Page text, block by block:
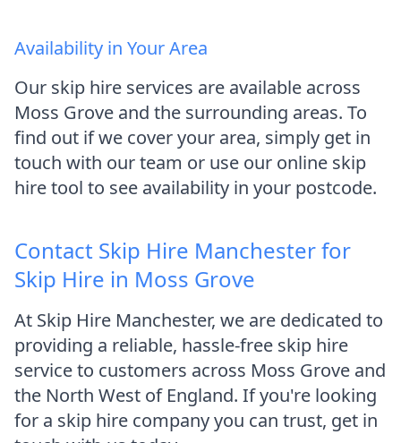
Availability in Your Area
Our skip hire services are available across
Moss Grove and the surrounding areas. To
find out if we cover your area, simply get in
touch with our team or use our online skip
hire tool to see availability in your postcode.
Contact Skip Hire Manchester for
Skip Hire in Moss Grove
At Skip Hire Manchester, we are dedicated to
providing a reliable, hassle-free skip hire
service to customers across Moss Grove and
the North West of England. If you're looking
for a skip hire company you can trust, get in